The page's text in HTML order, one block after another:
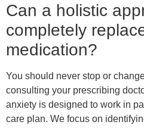
Can a holistic
completely
medication?
You should never stop or
consulting your prescribing
anxiety is designed to work in
care plan. We focus on